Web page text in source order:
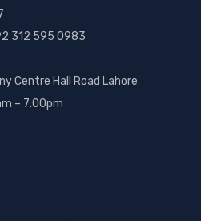
312 595 0983
Centre Hall Road Lahore
– 7:00pm